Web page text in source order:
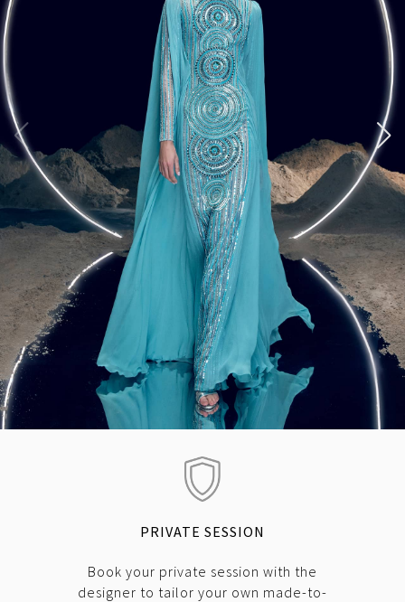
PRIVATE SESSION
Book your private session with the
designer to tailor your own made-to-